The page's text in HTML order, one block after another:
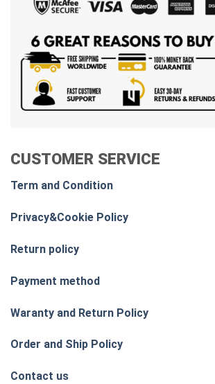
CUSTOMER SERVICE
Term and Condition
Privacy&Cookie Policy
Return policy
Payment method
Waranty and Return Policy
Order and Ship Policy
Contact us